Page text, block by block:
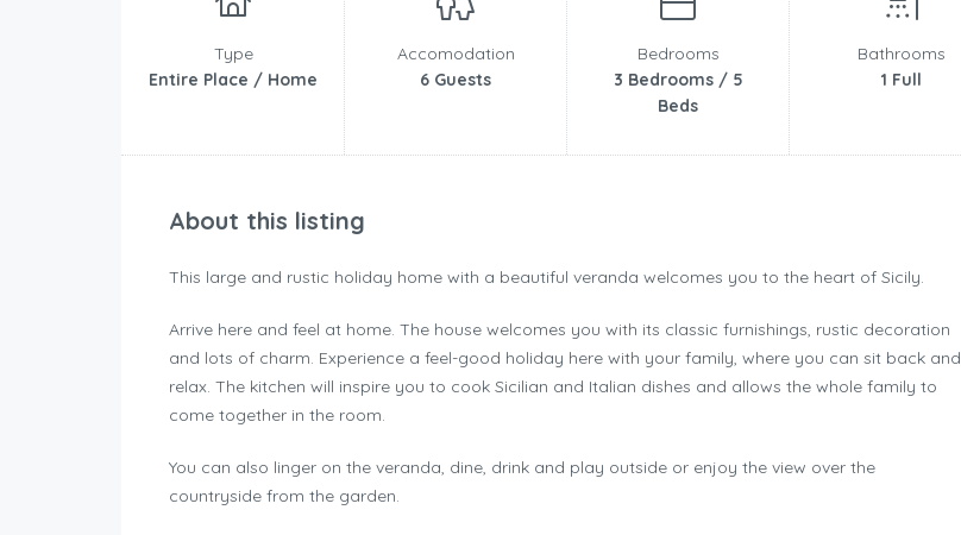
Type
Entire Place / Home
Accomodation
6 Guests
Bedrooms
3 Bedrooms / 5
Beds
Bathrooms
1 Full
About this listing
This large and rustic holiday home with a beautiful veranda welcomes you to the heart of Sicily.
Arrive here and feel at home. The house welcomes you with its classic furnishings, rustic decoration
and lots of charm. Experience a feel-good holiday here with your family, where you can sit back and
relax. The kitchen will inspire you to cook Sicilian and Italian dishes and allows the whole family to
come together in the room.
You can also linger on the veranda, dine, drink and play outside or enjoy the view over the
countryside from the garden.